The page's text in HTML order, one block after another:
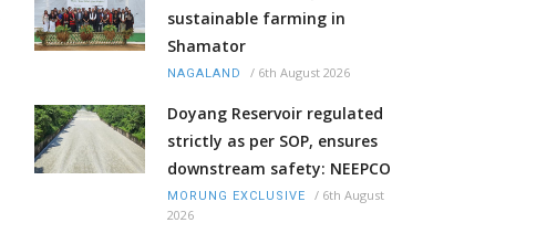
sustainable farming in
Shamator
NAGALAND / 6th August 2026
Doyang Reservoir regulated
strictly as per SOP, ensures
downstream safety: NEEPCO
MORUNG EXCLUSIVE / 6th August
2026